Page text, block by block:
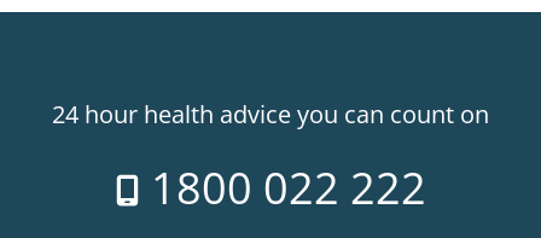
24 hour health advice you can count on
1800 022 222